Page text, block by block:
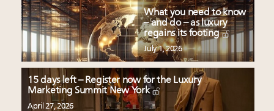
What you need to know
– and do – as luxury
regains its footing
July 1, 2026
15 days left – Register now for the Luxury
Marketing Summit New York
April 27, 2026